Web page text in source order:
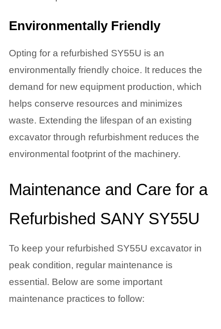
Environmentally Friendly
Opting for a refurbished SY55U is an
environmentally friendly choice. It reduces the
demand for new equipment production, which
helps conserve resources and minimizes
waste. Extending the lifespan of an existing
excavator through refurbishment reduces the
environmental footprint of the machinery.
Maintenance and Care for a
Refurbished SANY SY55U
To keep your refurbished SY55U excavator in
peak condition, regular maintenance is
essential. Below are some important
maintenance practices to follow: